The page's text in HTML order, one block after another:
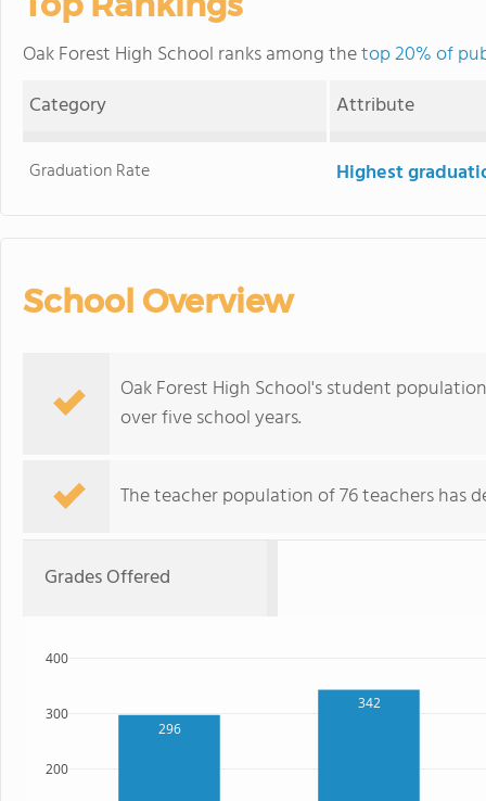
Oak Forest High School ranks among thetop 20% of
Category
Attribute
Graduation Rate Highest
School Overview
Oak Forest High School's student
over five school years.
The teacher population of 76 teachers has
Grades Offered
296
342
200
300
400